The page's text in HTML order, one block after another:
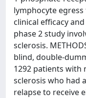
lymphocyte
clinical efficacy
phase 2 study
sclerosis.
blind, double-
1292 patients
sclerosis who had
relapse to receive